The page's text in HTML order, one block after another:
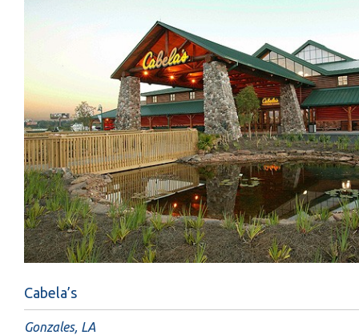
Cabela’s
Gonzales, LA